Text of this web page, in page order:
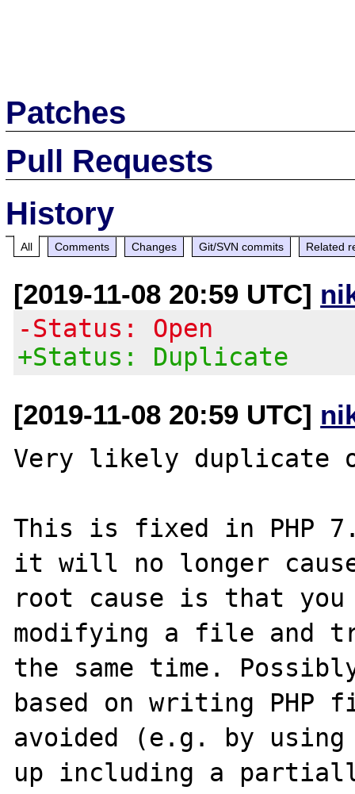
Patches
Pull Requests
History
All Comments Changes Git/SVN commits Related
[2019-11-08 20:59 UTC]
-Status: Open
+Status: Duplicate
[2019-11-08 20:59 UTC]
Very likely duplicate
This is fixed in PHP
it will no longer
root cause is that
modifying a file and
the same time.
based on writing PHP
avoided (e.g. by using